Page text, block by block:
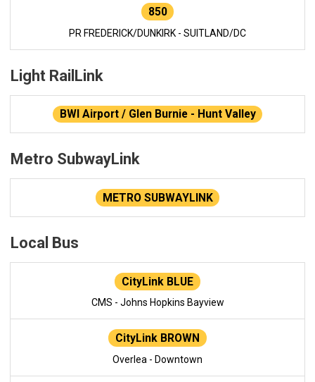
850
PR FREDERICK/DUNKIRK - SUITLAND/DC
Light RailLink
BWI Airport / Glen Burnie - Hunt Valley
Metro SubwayLink
METRO SUBWAYLINK
Local Bus
CityLink BLUE
CMS - Johns Hopkins Bayview
CityLink BROWN
Overlea - Downtown